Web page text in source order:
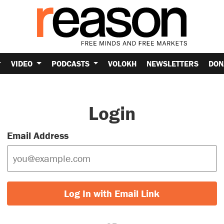
VIDEO PODCASTS VOLOKH NEWSLETTERS
Login
Email Address
Log In with Email Link